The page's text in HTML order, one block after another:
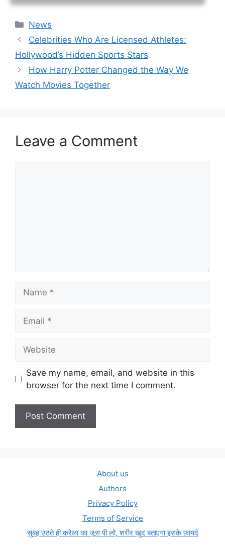
Categories
News
Celebrities Who Are Licensed Athletes:
Hollywood’s Hidden Sports Stars
How Harry Potter Changed the Way We
Watch Movies Together
Leave a Comment
Save my name, email, and website in this
browser for the next time I comment.
About us
Authors
Privacy Policy
Terms of Service
सुबह उठते ही करेला का जूस पी लो, शरीर खुद बताएगा इसके फ़ायदे